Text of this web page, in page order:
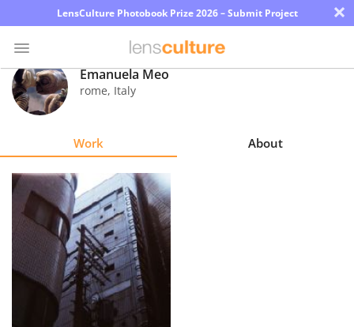
LensCulture Photobook Prize 2026 – Submit Project ×
Photo
Contest
Explore
Learn
About
Emanuela Meo
rome, Italy
Work About